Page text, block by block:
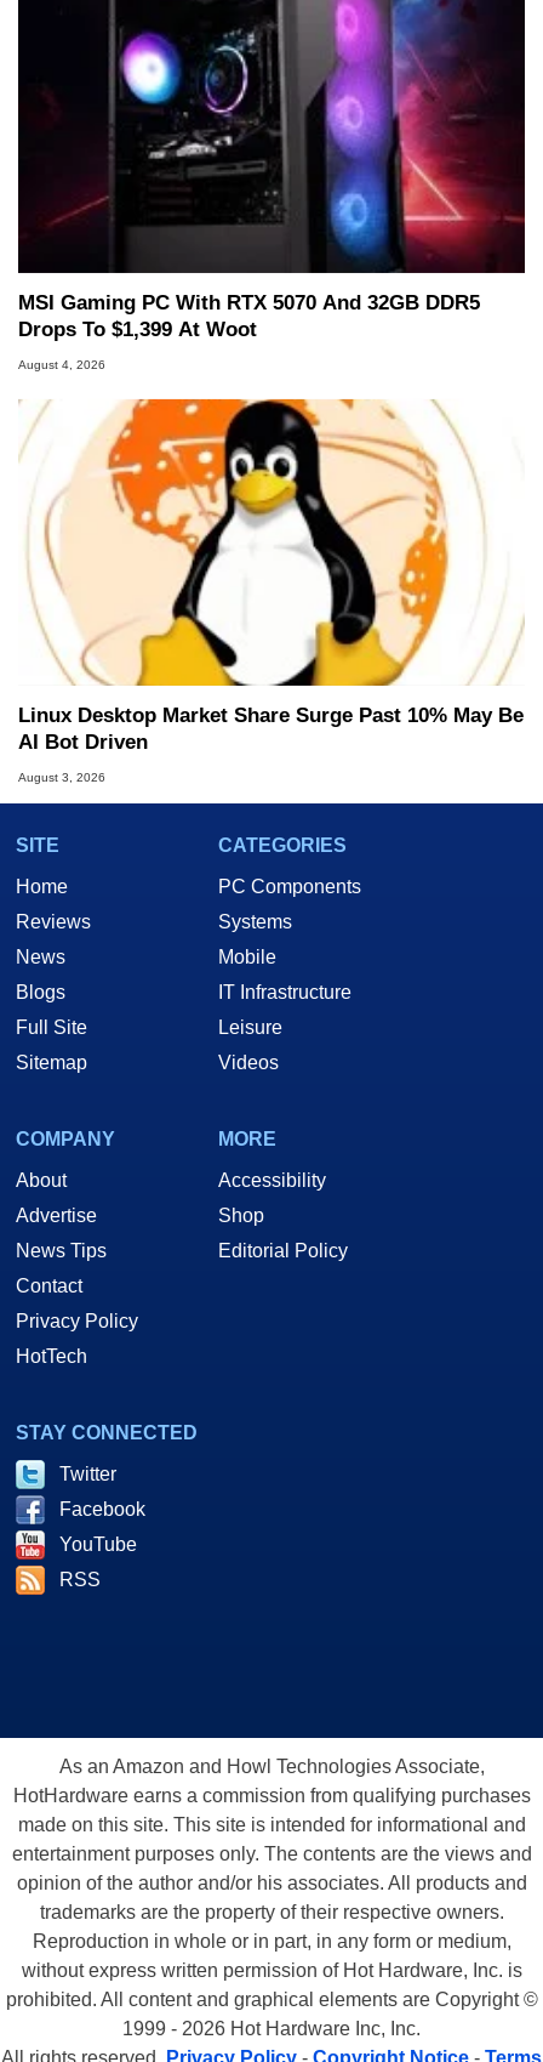
MSI Gaming PC With RTX 5070 And 32GB DDR5
Drops To $1,399 At Woot
August 4, 2026
Linux Desktop Market Share Surge Past 10% May Be
AI Bot Driven
August 3, 2026
SITE
Home
Reviews
News
Blogs
Full Site
Sitemap
CATEGORIES
PC Components
Systems
Mobile
IT Infrastructure
Leisure
Videos
COMPANY
About
Advertise
News Tips
Contact
Privacy Policy
HotTech
MORE
Accessibility
Shop
Editorial Policy
STAY CONNECTED
Twitter
Facebook
YouTube
RSS
As an Amazon and Howl Technologies Associate,
HotHardware earns a commission from qualifying purchases
made on this site. This site is intended for informational and
entertainment purposes only. The contents are the views and
opinion of the author and/or his associates. All products and
trademarks are the property of their respective owners.
Reproduction in whole or in part, in any form or medium,
without express written permission of Hot Hardware, Inc. is
prohibited. All content and graphical elements are Copyright ©
1999 - 2026 Hot Hardware Inc, Inc.
All rights reserved.
Privacy Policy - Copyright Notice - Terms